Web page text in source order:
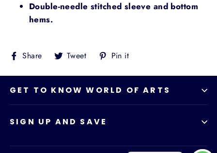
Double-needle stitched sleeve and bottom
hems.
Share Share
on
Tweet Tweet
on
Pin it
GET TO KNOW WORLD OF ARTS
SIGN UP AND SAVE